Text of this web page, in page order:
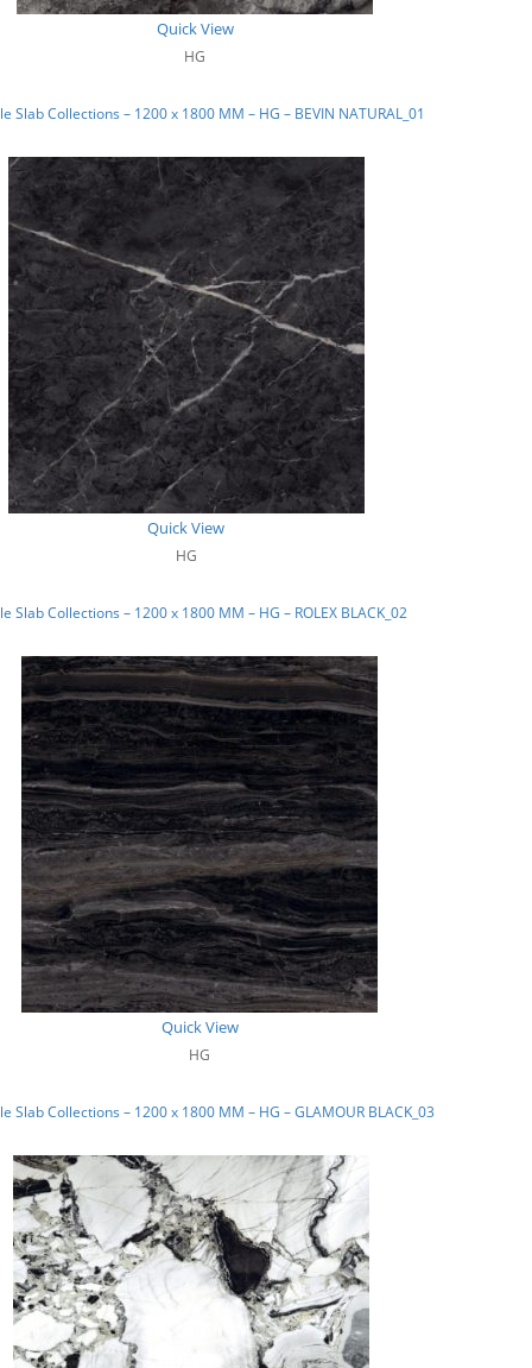
Quick View
HG
Slab Collections – 1200 x 1800 MM – HG – BEVIN NATURAL_01
Quick View
HG
Slab Collections – 1200 x 1800 MM – HG – ROLEX BLACK_02
Quick View
HG
Slab Collections – 1200 x 1800 MM – HG – GLAMOUR BLACK_03